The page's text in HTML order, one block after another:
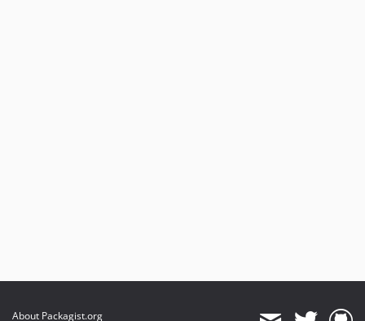
About Packagist.org